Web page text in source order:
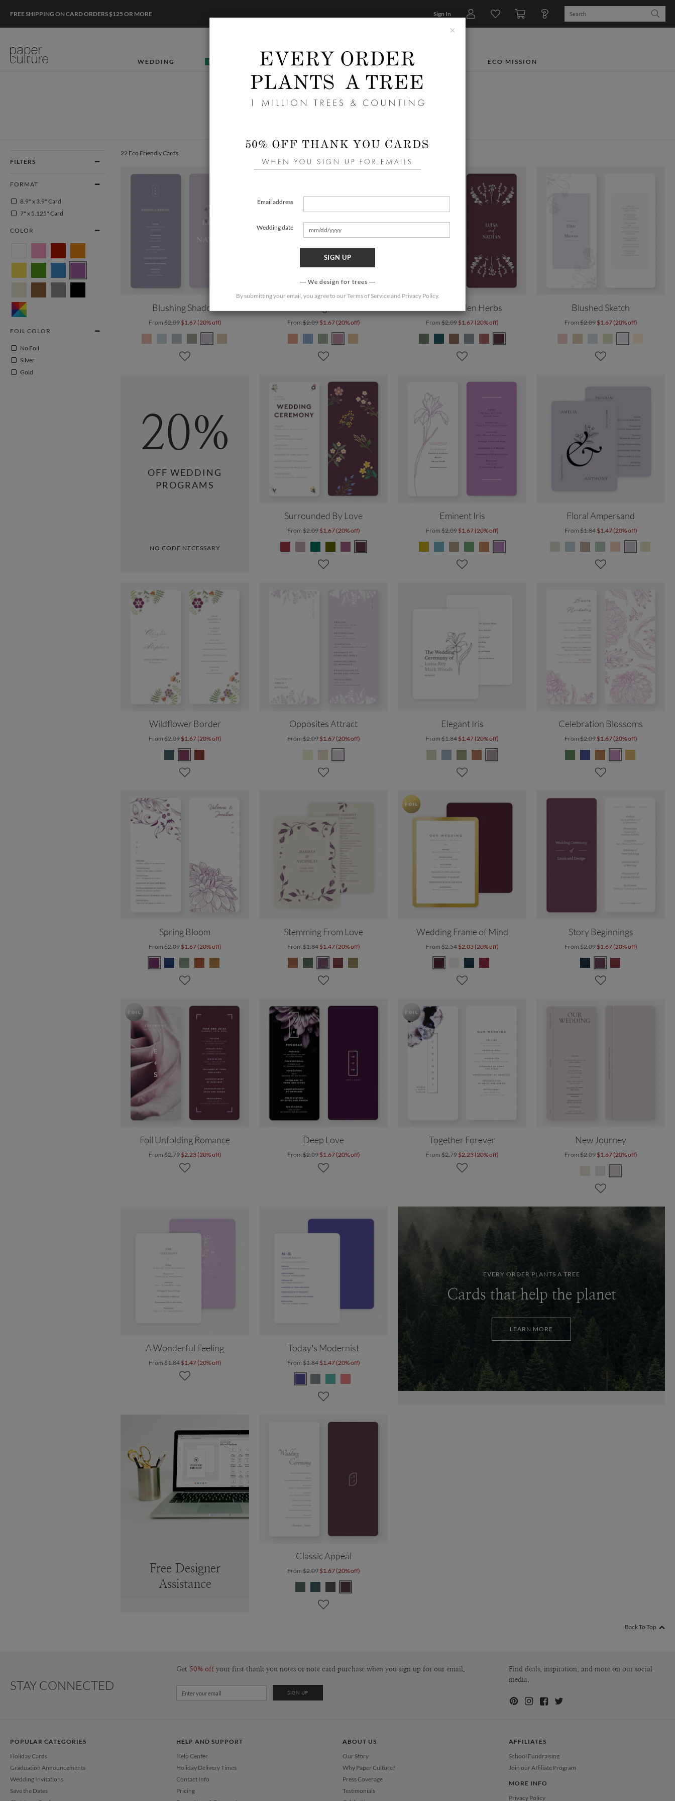
FREE SHIPPING ON CARD ORDERS $125 OR MORE Sign In
WEDDING 50% OFF STATIONERY CARDS PHOTO BOOKS & GIFTS ECO MISSION
Home /Wedding
FILTERS
FORMAT
8.9" x 3.9" Card
7" x 5.125" Card
COLOR
FOIL COLOR
No Foil
Silver
Gold
22 Eco Friendly Cards
Blushing Shadow
From$2.09 $1.67 (20% off) From$2.09 $1.67 (20% off)
Rustic Garden Herbs
From$2.09 $1.67 (20% off)
Blushed Sketch
From$2.09 $1.67 (20% off)
20%
OFF WEDDING
PROGRAMS
NO CODE NECESSARY
Surrounded By Love
From$2.09 $1.67 (20% off)
Eminent Iris
From$2.09 $1.67 (20% off)
Floral Ampersand
From$1.84 $1.47 (20% off)
Wildflower Border
From$2.09 $1.67 (20% off)
Opposites Attract
From$2.09 $1.67 (20% off)
Elegant Iris
From$1.84 $1.47 (20% off)
Celebration Blossoms
From$2.09 $1.67 (20% off)
Spring Bloom
From$2.09 $1.67 (20% off)
Stemming From Love
From$1.84 $1.47 (20% off)
Wedding Frame of Mind
From$2.54 $2.03 (20% off)
Story Beginnings
From$2.09 $1.67 (20% off)
Foil Unfolding Romance
From$2.79 $2.23 (20% off)
Deep Love
From$2.09 $1.67 (20% off)
Together Forever
From$2.79 $2.23 (20% off)
New Journey
From$2.09 $1.67 (20% off)
A Wonderful Feeling
From$1.84 $1.47 (20% off)
Today’s Modernist
From$1.84 $1.47 (20% off)
EVERY ORDER PLANTS A TREE
Cards that help the planet
LEARN MORE
Free Designer
Assistance
Classic Appeal
From$2.09 $1.67 (20% off)
Back To Top
STAY CONNECTED
Get 50% off your first thank you notes or note card purchase when you sign up for our email.
Find deals, inspiration, and more on our social
media.
POPULAR CATEGORIES
Holiday Cards
Graduation Announcements
Wedding Invitations
Save the Dates
HELP AND SUPPORT
Help Center
Holiday Delivery Times
Contact Info
Pricing
ABOUT US
Our Story
Why Paper Culture?
Press Coverage
Testimonials
AFFILIATES
School Fundraising
Join our Affiliate Program
MORE INFO
Privacy Policy
×
Email address
Wedding date
SIGN UP
We design for trees
By submitting your email, you agree to ourTerms of Serviceand Privacy Policy.